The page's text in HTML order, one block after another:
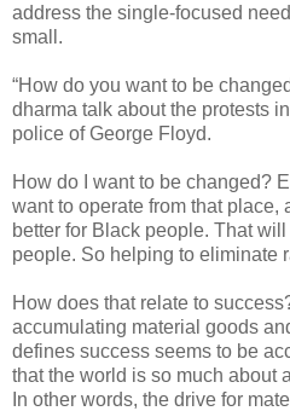
address the single-focused
small.
“How do you want to be
dharma talk about the protests
police of George Floyd.
How do I want to be changed?
want to operate from that place,
better for Black people. That will
people. So helping to eliminate
How does that relate to
accumulating material goods
defines success seems to be
that the world is so much about
In other words, the drive for